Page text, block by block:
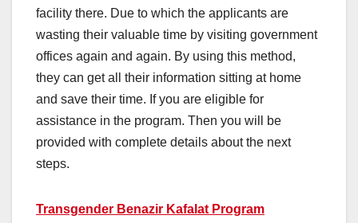
facility there. Due to which the applicants are
wasting their valuable time by visiting government
offices again and again. By using this method,
they can get all their information sitting at home
and save their time. If you are eligible for
assistance in the program. Then you will be
provided with complete details about the next
steps.
Transgender Benazir Kafalat Program